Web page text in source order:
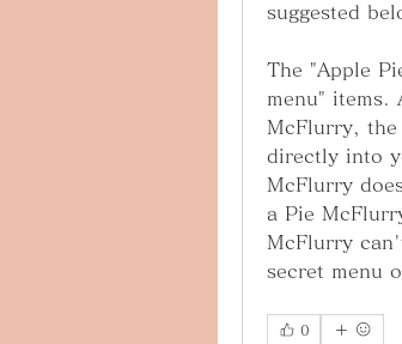
suggested
The "Apple
menu" items.
McFlurry, the
directly into
McFlurry
a Pie
McFlurry
secret menu
0